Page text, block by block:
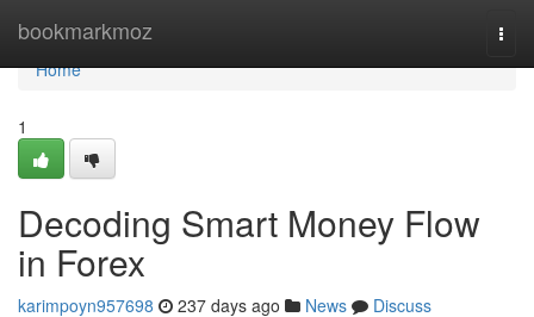
bookmarkmoz
Home
Home
1
Decoding Smart Money Flow
in Forex
karimpoyn957698 237 days ago News
Discuss